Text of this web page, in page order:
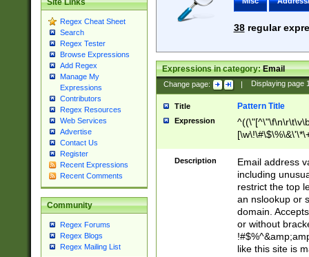
Site Links
Regex Cheat Sheet
Search
Regex Tester
Browse Expressions
Add Regex
Manage My
Expressions
Contributors
Regex Resources
Web Services
Advertise
Contact Us
Register
Recent Expressions
Recent Comments
Community
Regex Forums
Regex Blogs
Regex Mailing List
38regular
Expressions in category:Email
Change page: | Displaying page
Title Pattern Title
Expression
9])|([0-1]?[0-
[0-9]))\.((25[0-
5])|(2[0-4][0-
9])|([0-1]?[0-
[0-9]))\.((25[0-
5])|(2[0-4][0-
Za-z\-]+))$
Description
Email address
including
restrict the top
an nslookup or
domain.
or without
like this site is